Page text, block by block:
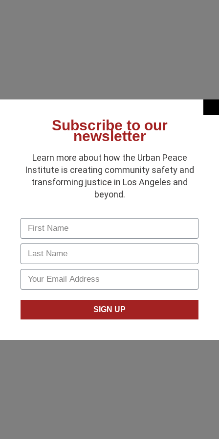
Subscribe to our
newsletter
Learn more about how the Urban Peace
Institute is creating community safety and
transforming justice in Los Angeles and
beyond.
SIGN UP